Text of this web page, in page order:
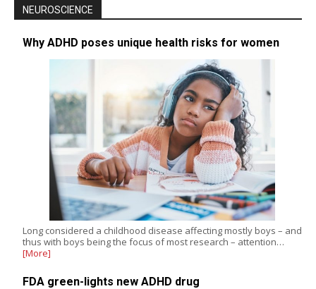
NEUROSCIENCE
Why ADHD poses unique health risks for women
Long considered a childhood disease affecting mostly boys – and
thus with boys being the focus of most research – attention…
[More]
FDA green-lights new ADHD drug